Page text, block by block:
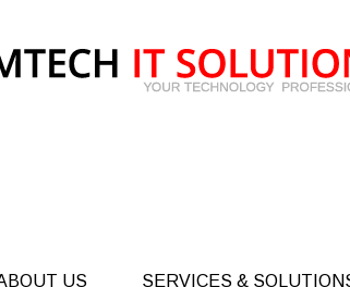
US SERVICES &